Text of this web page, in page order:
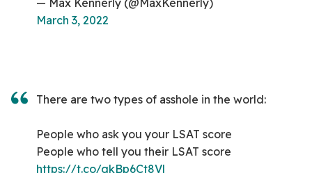
— Max Kennerly (@MaxKennerly)
March 3, 2022
There are two types of asshole in the world:
People who ask you your LSAT score
People who tell you their LSAT score
https://t.co/gkBp6Ct8Vl